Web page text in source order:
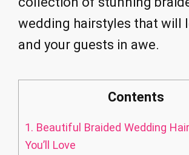
wedding hairstyles that will
and your guests in awe.
Contents
1. Beautiful Braided Wedding
You’ll Love